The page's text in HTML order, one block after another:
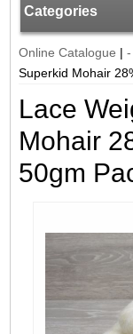
Categories
Online Catalogue |
Superkid Mohair
Lace
Mohair
50gm